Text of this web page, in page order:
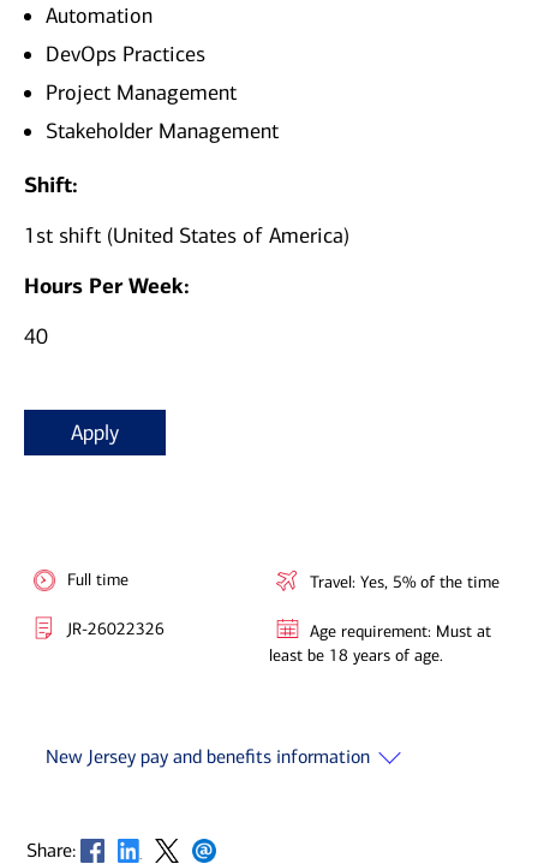
Automation
DevOps Practices
Project Management
Stakeholder Management
Shift:
1st shift (United States of America)
Hours Per Week:
40
Apply
Full time
JR-26022326
Travel: Yes, 5% of the time
Age requirement: Must at
least be 18 years of age.
New Jersey pay and benefits information
Share: Opens in new window
Opens in new window
Opens in new window
Opens in new window